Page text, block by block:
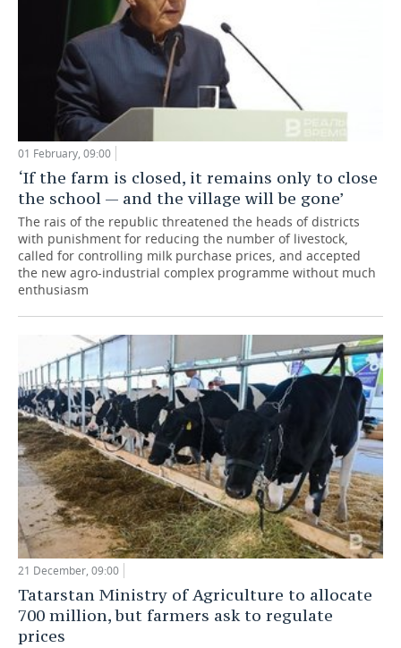
01 February, 09:00
‘If the farm is closed, it remains only to close
the school — and the village will be gone’
The rais of the republic threatened the heads of districts
with punishment for reducing the number of livestock,
called for controlling milk purchase prices, and accepted
the new agro-industrial complex programme without much
enthusiasm
21 December, 09:00
Tatarstan Ministry of Agriculture to allocate
700 million, but farmers ask to regulate
prices